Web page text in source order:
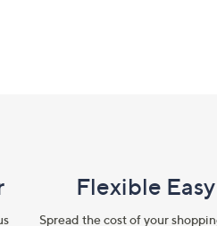
Flexible
Spread the cost of your